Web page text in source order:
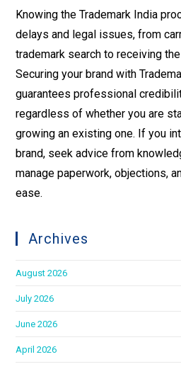
Knowing the Trademark India
delays and legal issues, from
trademark search to receiving
Securing your brand with
guarantees professional
regardless of whether you are
growing an existing one. If you
brand, seek advice from
manage paperwork, objections,
ease.
Archives
August 2026
July 2026
June 2026
April 2026